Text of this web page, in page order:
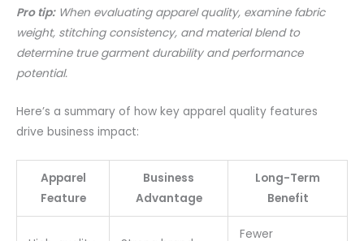
Pro tip: When evaluating apparel quality, examine fabric
weight, stitching consistency, and material blend to
determine true garment durability and performance
potential.
Here’s a summary of how key apparel quality features
drive business impact:
Apparel
Feature
Business
Advantage
Long-Term
Benefit
Fewer